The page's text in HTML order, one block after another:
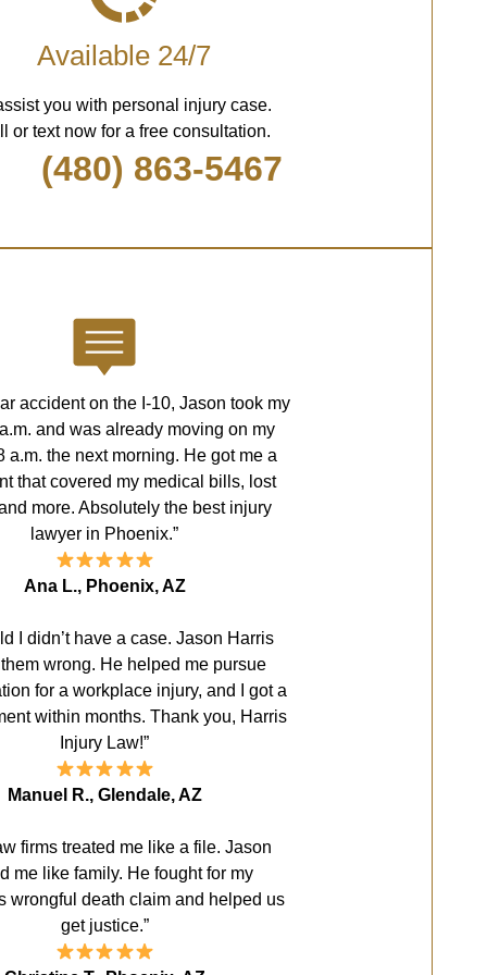
Available 24/7
you with personal injury case.
or text now for a free consultation.
(480) 863-5467
accident on the I-10, Jason took my
and was already moving on my
a.m. the next morning. He got me a
that covered my medical bills, lost
more. Absolutely the best injury
lawyer in Phoenix.”
Ana L., Phoenix, AZ
I didn’t have a case. Jason Harris
wrong. He helped me pursue
for a workplace injury, and I got a
within months. Thank you, Harris
Injury Law!”
Manuel R., Glendale, AZ
firms treated me like a file. Jason
me like family. He fought for my
wrongful death claim and helped us
get justice.”